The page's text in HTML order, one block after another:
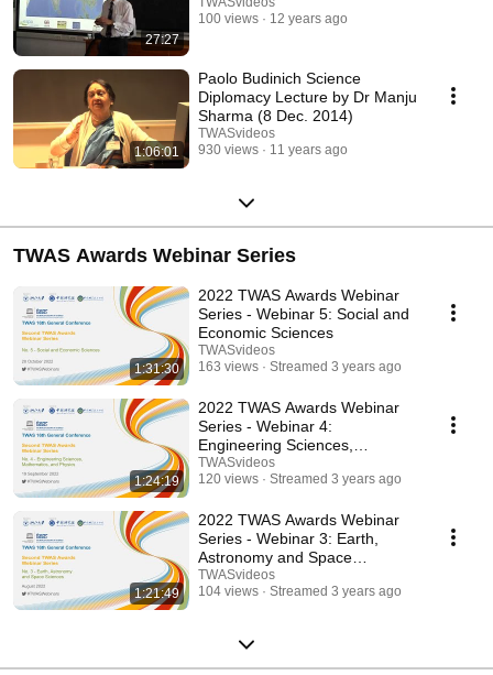
27:27
100 views
12 years ago
1:06:01
Paolo Budinich Science
Diplomacy Lecture by Dr Manju
Sharma (8 Dec. 2014)
TWASvideos
930 views
11 years ago
TWAS Awards Webinar Series
1:31:30
2022 TWAS Awards Webinar
Series - Webinar 5: Social and
Economic Sciences
TWASvideos
163 views
Streamed 3 years ago
1:24:19
2022 TWAS Awards Webinar
Series - Webinar 4:
Engineering Sciences,
Mathematics, and Physics
TWASvideos
120 views
Streamed 3 years ago
1:21:49
2022 TWAS Awards Webinar
Series - Webinar 3: Earth,
Astronomy and Space
Sciences
TWASvideos
104 views
Streamed 3 years ago